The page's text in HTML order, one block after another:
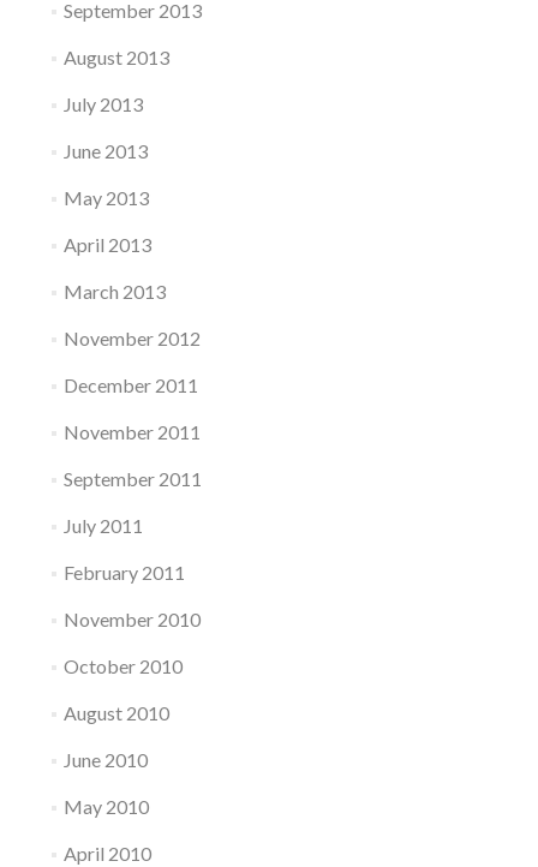
September 2013
August 2013
July 2013
June 2013
May 2013
April 2013
March 2013
November 2012
December 2011
November 2011
September 2011
July 2011
February 2011
November 2010
October 2010
August 2010
June 2010
May 2010
April 2010